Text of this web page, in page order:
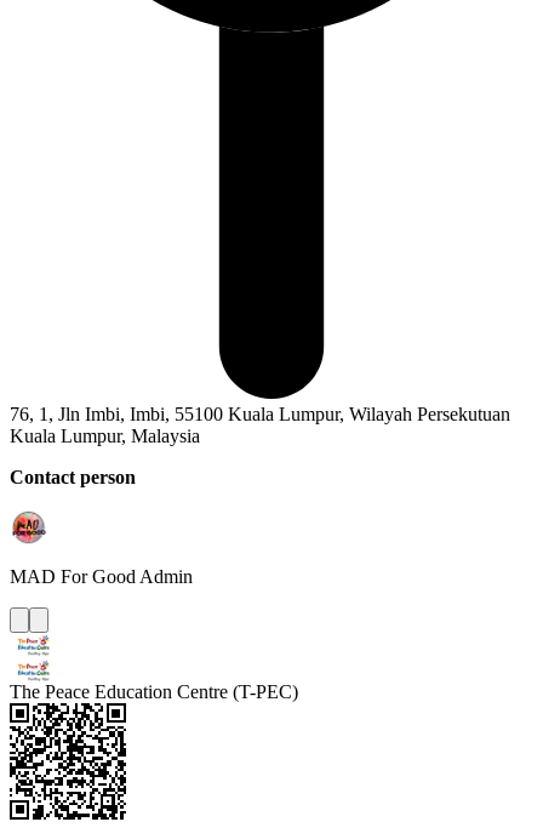
76, 1, Jln Imbi, Imbi, 55100 Kuala Lumpur, Wilayah Persekutuan
Kuala Lumpur, Malaysia
Contact person
MAD For Good Admin
The Peace Education Centre (T-PEC)